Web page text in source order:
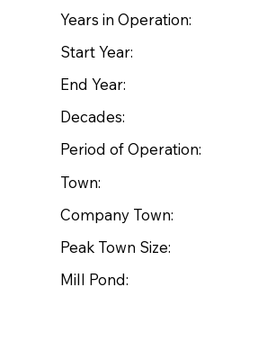
Years in Operation:
Start Year:
End Year:
Decades:
Period of Operation:
Town:
Company Town:
Peak Town Size:
Mill Pond: